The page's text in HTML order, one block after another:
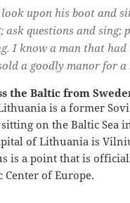
upon his boot and
ask questions and sing;
I know a man that
a goodly manor for a
the Baltic from
is a former
sitting on the Baltic Sea
of Lithuania is
is a point that is
Center of Europe.